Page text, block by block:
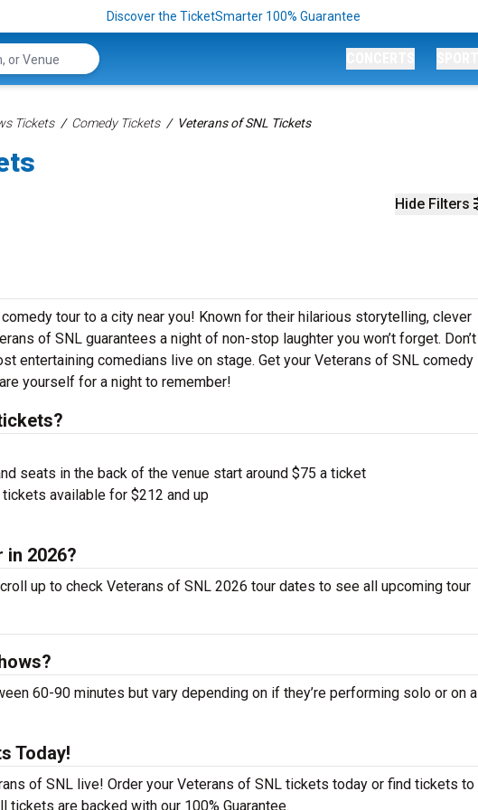
Discover the TicketSmarter 100% Guarantee
Tickets Comedy Tickets Veterans of SNL Tickets
Hide Filters
tour to a city near you! Known for their hilarious storytelling, clever
of SNL guarantees a night of non-stop laughter you won’t forget. Don’t
entertaining comedians live on stage. Get your Veterans of SNL comedy
yourself for a night to remember!
seats in the back of the venue start around $75 a ticket
available for $212 and up
in 2026?
up to check Veterans of SNL 2026 tour dates to see all upcoming tour
60-90 minutes but vary depending on if they’re performing solo or on a
Today!
of SNL live! Order your Veterans of SNL tickets today or find tickets to
tickets are backed with our 100% Guarantee.